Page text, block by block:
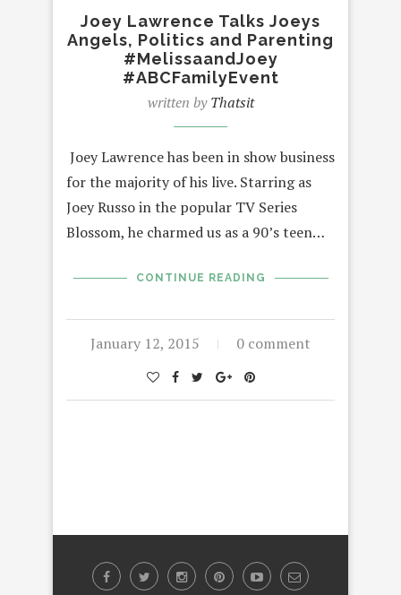
Joey Lawrence Talks Joeys
Angels, Politics and Parenting
#MelissaandJoey
#ABCFamilyEvent
written byThatsit
Joey Lawrence has been in show business
for the majority of his live. Starring as
Joey Russo in the popular TV Series
Blossom, he charmed us as a 90’s teen…
CONTINUE READING
January 12, 2015 0 comment